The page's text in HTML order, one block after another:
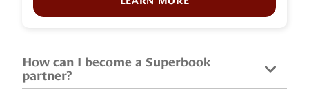
How can I become a Superbook
partner?